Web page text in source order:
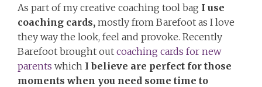
As part of my creative coaching tool bag I use
coaching cards, mostly from Barefoot as I love
they way the look, feel and provoke. Recently
Barefoot brought out coaching cards for new
parents which I believe are perfect for those
moments when you need some time to